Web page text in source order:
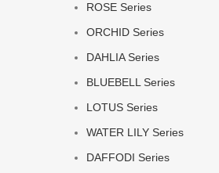
ROSE Series
ORCHID Series
DAHLIA Series
BLUEBELL Series
LOTUS Series
WATER LILY Series
DAFFODI Series